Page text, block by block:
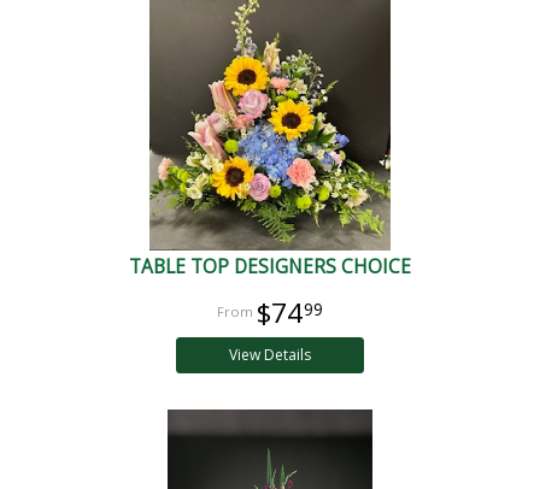
TABLE TOP DESIGNERS CHOICE
$7499
View Details